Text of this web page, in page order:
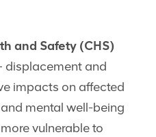
and Safety (CHS)
displacement and
impacts on affected
mental well-being
vulnerable to